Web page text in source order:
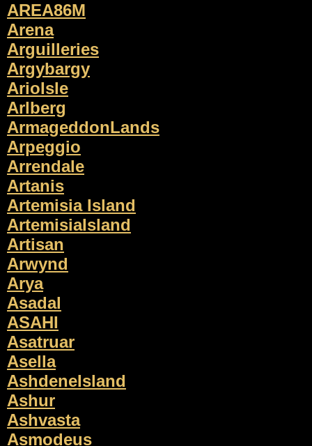
AREA86M
Arena
Arguilleries
Argybargy
ArioIsle
Arlberg
ArmageddonLands
Arpeggio
Arrendale
Artanis
Artemisia Island
ArtemisiaIsland
Artisan
Arwynd
Arya
Asadal
ASAHI
Asatruar
Asella
AshdeneIsland
Ashur
Ashvasta
Asmodeus